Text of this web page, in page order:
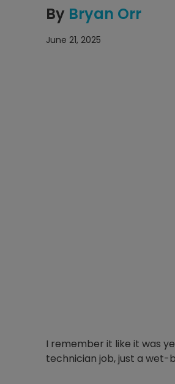
By Bryan Orr
June 21, 2025
I remember it like it was
technician job, just a